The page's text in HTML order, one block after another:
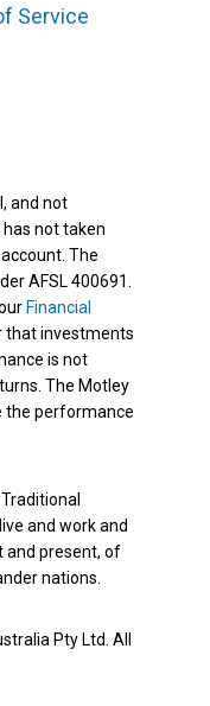
Service
and not
not taken
The
AFSL 400691.
Financial
that investments
is not
The Motley
the performance
and work and
and present, of
nations.
Pty Ltd. All